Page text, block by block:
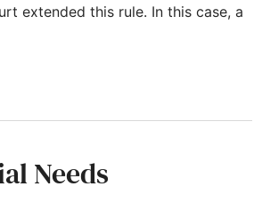
extended this rule. In this case, a
Needs